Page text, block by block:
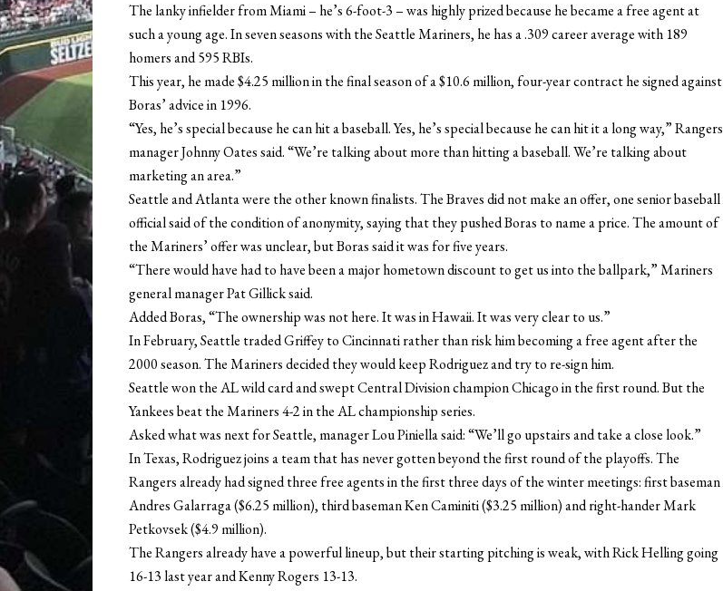
The lanky infielder from Miami – he’s 6-foot-3 – was highly prized because he became a free agent at
such a young age. In seven seasons with the Seattle Mariners, he has a .309 career average with 189
homers and 595 RBIs.
This year, he made $4.25 million in the final season of a $10.6 million, four-year contract he signed against
Boras’ advice in 1996.
“Yes, he’s special because he can hit a baseball. Yes, he’s special because he can hit it a long way,” Rangers
manager Johnny Oates said. “We’re talking about more than hitting a baseball. We’re talking about
marketing an area.”
Seattle and Atlanta were the other known finalists. The Braves did not make an offer, one senior baseball
official said of the condition of anonymity, saying that they pushed Boras to name a price. The amount of
the Mariners’ offer was unclear, but Boras said it was for five years.
“There would have had to have been a major hometown discount to get us into the ballpark,” Mariners
general manager Pat Gillick said.
Added Boras, “The ownership was not here. It was in Hawaii. It was very clear to us.”
In February, Seattle traded Griffey to Cincinnati rather than risk him becoming a free agent after the
2000 season. The Mariners decided they would keep Rodriguez and try to re-sign him.
Seattle won the AL wild card and swept Central Division champion Chicago in the first round. But the
Yankees beat the Mariners 4-2 in the AL championship series.
Asked what was next for Seattle, manager Lou Piniella said: “We’ll go upstairs and take a close look.”
In Texas, Rodriguez joins a team that has never gotten beyond the first round of the playoffs. The
Rangers already had signed three free agents in the first three days of the winter meetings: first baseman
Andres Galarraga ($6.25 million), third baseman Ken Caminiti ($3.25 million) and right-hander Mark
Petkovsek ($4.9 million).
The Rangers already have a powerful lineup, but their starting pitching is weak, with Rick Helling going
16-13 last year and Kenny Rogers 13-13.